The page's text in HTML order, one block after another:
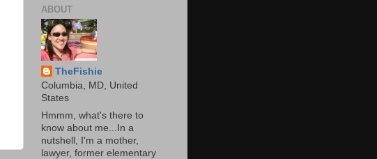
ABOUT
TheFishie
Columbia, MD, United
States
Hmmm, what's there to
know about me...In a
nutshell, I'm a mother,
lawyer, former elementary